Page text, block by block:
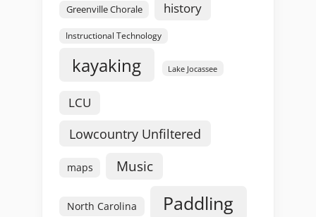
Greenville Chorale history
Instructional Technology
kayaking Lake Jocassee
LCU
Lowcountry Unfiltered
maps Music
North Carolina Paddling